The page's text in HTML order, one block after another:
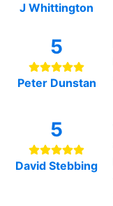
J Whittington
5
Peter Dunstan
5
David Stebbing